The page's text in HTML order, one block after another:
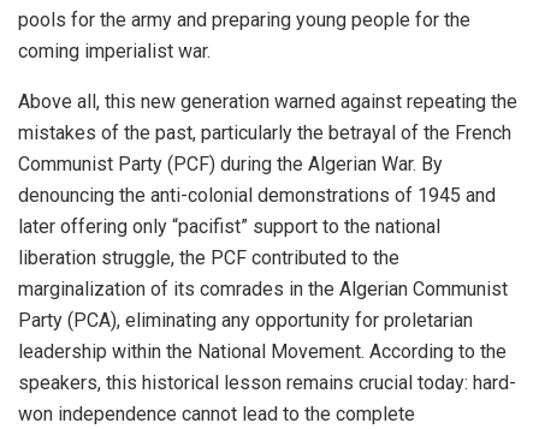
pools for the army and preparing young people for the
coming imperialist war.
Above all, this new generation warned against repeating the
mistakes of the past, particularly the betrayal of the French
Communist Party (PCF) during the Algerian War. By
denouncing the anti-colonial demonstrations of 1945 and
later offering only “pacifist” support to the national
liberation struggle, the PCF contributed to the
marginalization of its comrades in the Algerian Communist
Party (PCA), eliminating any opportunity for proletarian
leadership within the National Movement. According to the
speakers, this historical lesson remains crucial today: hard-
won independence cannot lead to the complete